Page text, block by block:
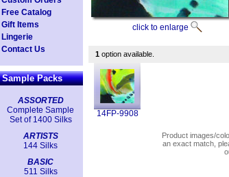
Free Catalog
Gift Items
Lingerie
Contact Us
Sample Packs
ASSORTED
Complete Sample
Set of 1400 Silks
ARTISTS
144 Silks
BASIC
511 Silks
click to enlarge
1 option available.
14FP-9908
Product images/
an exact match,